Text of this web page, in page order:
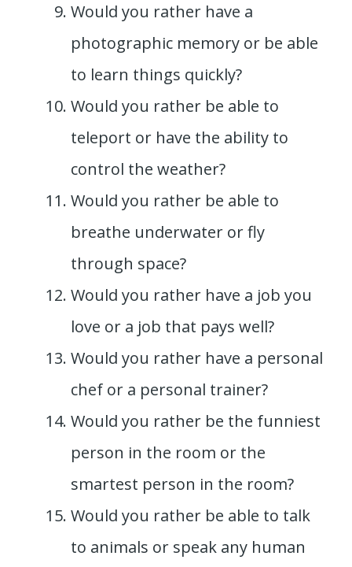
Would you rather have a
photographic memory or be able
to learn things quickly?
Would you rather be able to
teleport or have the ability to
control the weather?
Would you rather be able to
breathe underwater or fly
through space?
Would you rather have a job you
love or a job that pays well?
Would you rather have a personal
chef or a personal trainer?
Would you rather be the funniest
person in the room or the
smartest person in the room?
Would you rather be able to talk
to animals or speak any human